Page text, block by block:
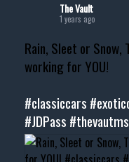
The Vault
1 years ago
Rain, Sleet or
working for YOU!
#classiccars
#JDPass #thevautms